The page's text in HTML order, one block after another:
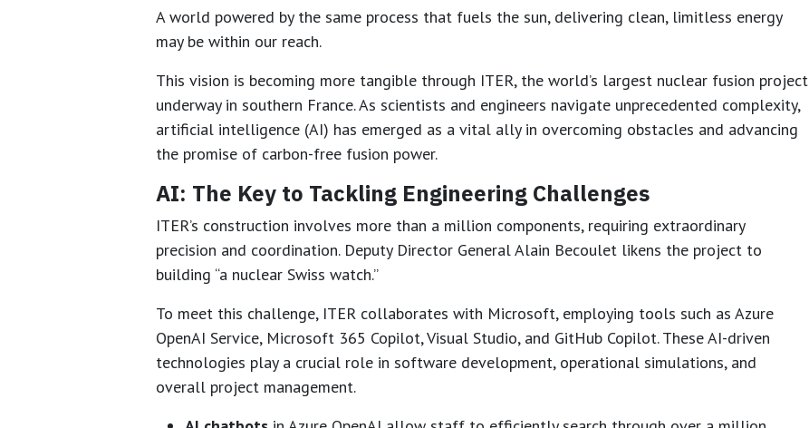
A world powered by the same process that fuels the sun, delivering clean, limitless energy
may be within our reach.
This vision is becoming more tangible through ITER, the world’s largest nuclear fusion project
underway in southern France. As scientists and engineers navigate unprecedented complexity,
artificial intelligence (AI) has emerged as a vital ally in overcoming obstacles and advancing
the promise of carbon-free fusion power.
AI: The Key to Tackling Engineering Challenges
ITER’s construction involves more than a million components, requiring extraordinary
precision and coordination. Deputy Director General Alain Becoulet likens the project to
building “a nuclear Swiss watch.”
To meet this challenge, ITER collaborates with Microsoft, employing tools such as Azure
OpenAI Service, Microsoft 365 Copilot, Visual Studio, and GitHub Copilot. These AI-driven
technologies play a crucial role in software development, operational simulations, and
overall project management.